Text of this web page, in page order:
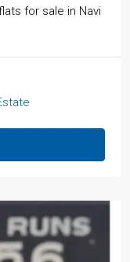
for sale in Navi